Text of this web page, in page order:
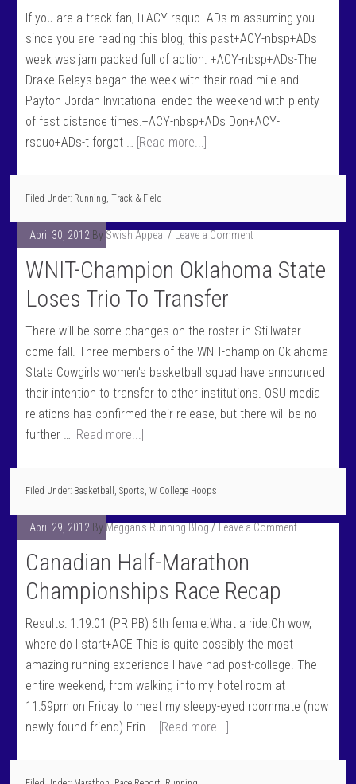
If you are a track fan, I+ACY-rsquo+ADs-m assuming you
since you are reading this blog, this past+ACY-nbsp+ADs
week was jam packed full of action. +ACY-nbsp+ADs-The
Drake Relays began the week with their road mile and
Payton Jordan Invitational ended the weekend with plenty
of fast distance times.+ACY-nbsp+ADs Don+ACY-
rsquo+ADs-t forget … [Read more...]
Filed Under: Running,Track & Field
April 30, 2012 By Swish Appeal Leave a Comment
WNIT-Champion Oklahoma State
Loses Trio To Transfer
There will be some changes on the roster in Stillwater
come fall. Three members of the WNIT-champion Oklahoma
State Cowgirls women's basketball squad have announced
their intention to transfer to other institutions. OSU media
relations has confirmed their release, but there will be no
further … [Read more...]
Filed Under: Basketball ,Sports,W College Hoops
April 29, 2012 By Meggan's Running Blog Leave a Comment
Canadian Half-Marathon
Championships Race Recap
Results: 1:19:01 (PR PB) 6th female.What a ride.Oh wow,
where do I start+ACE This is quite possibly the most
amazing running experience I have had post-college. The
entire weekend, from walking into my hotel room at
11:59pm on Friday to meet my sleepy-eyed roommate (now
newly found friend) Erin … [Read more...]